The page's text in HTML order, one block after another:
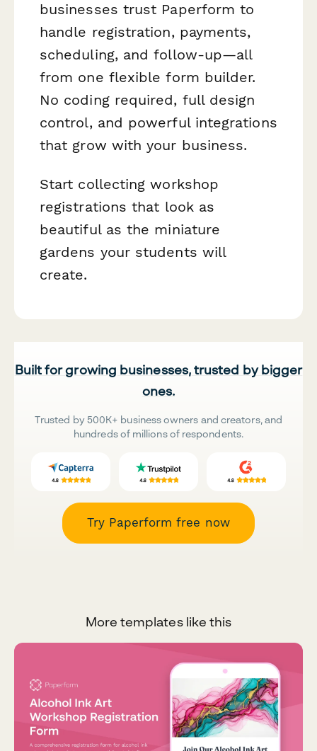
businesses trust Paperform to
handle registration, payments,
scheduling, and follow-up—all
from one flexible form builder.
No coding required, full design
control, and powerful integrations
that grow with your business.
Start collecting workshop
registrations that look as
beautiful as the miniature
gardens your students will
create.
Built for growing businesses, trusted by bigger
ones.
Trusted by 500K+ business owners and creators, and
hundreds of millions of respondents.
Try Paperform free now
More templates like this